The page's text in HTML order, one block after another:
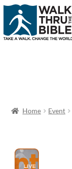
Home Event